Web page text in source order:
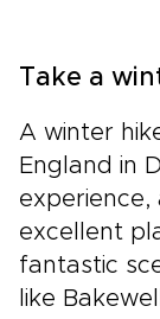
Take a
A winter
England in
experience,
excellent
fantastic
like